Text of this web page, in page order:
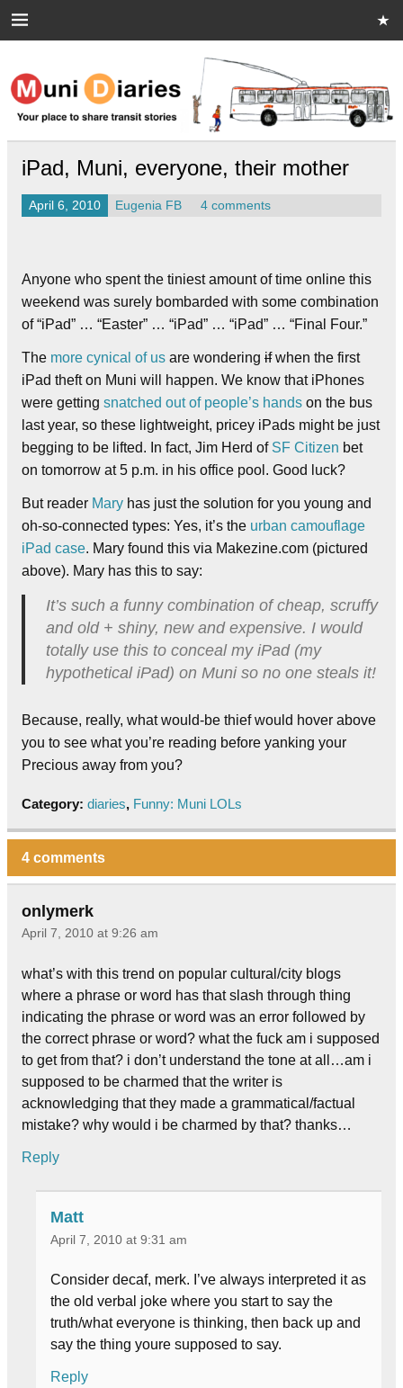
Muni Diaries
Your place to share stories on and off the bus.
iPad, Muni, everyone, their mother
April 6, 2010 Eugenia FB 4 comments
Anyone who spent the tiniest amount of time online this
weekend was surely bombarded with some combination
of “iPad” … “Easter” … “iPad” … “iPad” … “Final Four.”
The more cynical of us are wondering ifwhen the first
iPad theft on Muni will happen. We know that iPhones
were getting snatched out of people’s hands on the bus
last year, so these lightweight, pricey iPads might be just
begging to be lifted. In fact, Jim Herd of SF Citizen bet
on tomorrow at 5 p.m. in his office pool. Good luck?
But reader Mary has just the solution for you young and
oh-so-connected types: Yes, it’s the urban camouflage
iPad case. Mary found this via Makezine.com (pictured
above). Mary has this to say:
It’s such a funny combination of cheap, scruffy
and old + shiny, new and expensive. I would
totally use this to conceal my iPad (my
hypothetical iPad) on Muni so no one steals it!
Because, really, what would-be thief would hover above
you to see what you’re reading before yanking your
Precious away from you?
Category: diaries, Funny: Muni LOLs
4 comments
onlymerk
April 7, 2010 at 9:26 am
what’s with this trend on popular cultural/city blogs
where a phrase or word has that slash through thing
indicating the phrase or word was an error followed by
the correct phrase or word? what the fuck am i supposed
to get from that? i don’t understand the tone at all…am i
supposed to be charmed that the writer is
acknowledging that they made a grammatical/factual
mistake? why would i be charmed by that? thanks…
Reply
Matt
April 7, 2010 at 9:31 am
Consider decaf, merk. I’ve always interpreted it as
the old verbal joke where you start to say the
truth/what everyone is thinking, then back up and
say the thing youre supposed to say.
Reply